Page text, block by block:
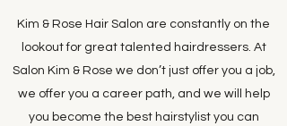
Kim & Rose Hair Salon are constantly on the
lookout for great talented hairdressers. At
Salon Kim & Rose we don’t just offer you a job,
we offer you a career path, and we will help
you become the best hairstylist you can